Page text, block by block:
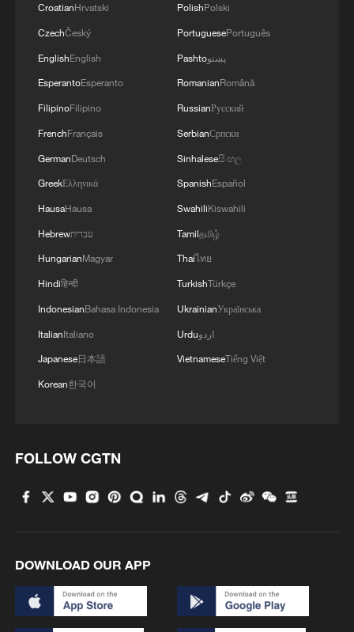
CroatianHrvatski
CzechČeský
EnglishEnglish
EsperantoEsperanto
FilipinoFilipino
FrenchFrançais
GermanDeutsch
GreekΕλληνικά
HausaHausa
Hebrewעברית
HungarianMagyar
Hindiहिन्दी
IndonesianBahasa Indonesia
ItalianItaliano
Japanese日本語
Korean한국어
PolishPolski
PortuguesePortuguês
Pashtoپښتو
RomanianRomână
RussianРусский
SerbianСрпски
Sinhaleseසිංහල
SpanishEspañol
SwahiliKiswahili
Tamilதமிழ்
Thaiไทย
TurkishTürkçe
UkrainianУкраїнська
Urduاردو
VietnameseTiếng Việt
FOLLOW CGTN
DOWNLOAD OUR APP